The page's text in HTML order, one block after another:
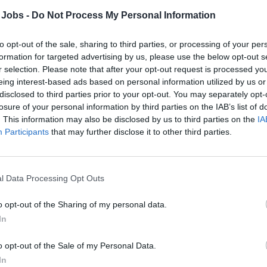
- Do Not Process My Personal Information
opt-out of the sale, sharing to third parties, or processing of your
for targeted advertising by us, please use the below opt-out
selection. Please note that after your opt-out request is processed
interest-based ads based on personal information utilized by us
to third parties prior to your opt-out. You may separately
of your personal information by third parties on the IAB’s list of
This information may also be disclosed by us to third parties on the
Participants that may further disclose it to other third parties.
Data Processing Opt Outs
opt-out of the Sharing of my personal data.
opt-out of the Sale of my Personal Data.
for the installation, maintenance, and repair of slot
signage, and gym equipment on board. Ensures all work